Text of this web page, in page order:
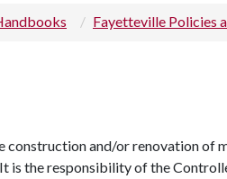
Fayetteville Policies
construction and/or renovation of
is the responsibility of the